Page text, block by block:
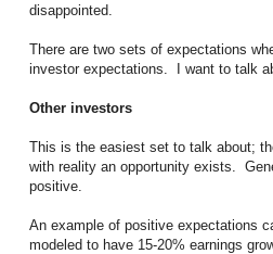
disappointed.
There are two sets of expectations
investor expectations. I want to talk
Other investors
This is the easiest set to talk about;
with reality an opportunity exists.
positive.
An example of positive expectations
modeled to have 15-20% earnings